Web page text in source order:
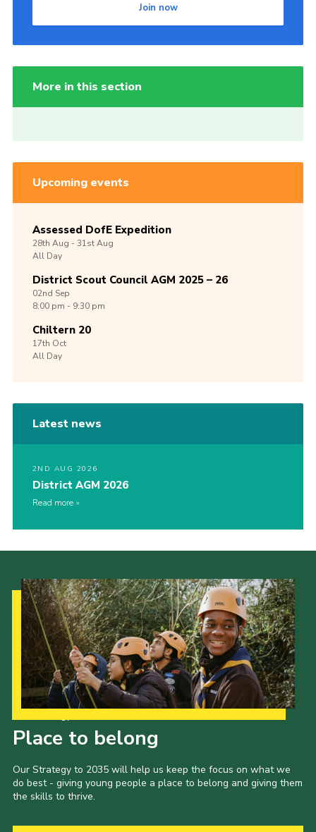
Join now
More in this section
Upcoming events
Assessed DofE Expedition
28th Aug -31stAug
All Day
District Scout Council AGM 2025 – 26
02nd Sep
8:00 pm - 9:30 pm
Chiltern 20
17th Oct
All Day
Latest news
2ND AUG 2026
District AGM 2026
Read more
Place to belong
Our Strategy to 2035 will help us keep the focus on what we
do best - giving young people a place to belong and giving them
the skills to thrive.